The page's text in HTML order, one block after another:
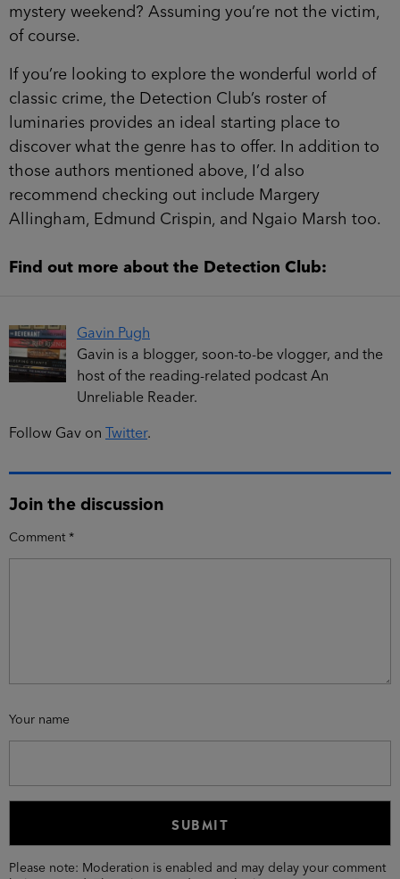
mystery weekend? Assuming you’re not the victim,
of course.
If you’re looking to explore the wonderful world of
classic crime, the Detection Club’s roster of
luminaries provides an ideal starting place to
discover what the genre has to offer. In addition to
those authors mentioned above, I’d also
recommend checking out include Margery
Allingham, Edmund Crispin, and Ngaio Marsh too.
Find out more about the Detection Club:
Gavin Pugh
Gavin is a blogger, soon-to-be vlogger, and the
host of the reading-related podcast An
Unreliable Reader.
Follow Gav on Twitter.
Join the discussion
Comment *
Your name
Please note: Moderation is enabled and may delay your comment